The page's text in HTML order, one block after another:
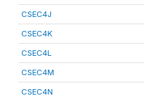
CSEC4J
CSEC4K
CSEC4L
CSEC4M
CSEC4N